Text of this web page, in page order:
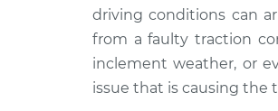
driving conditions can
from a faulty traction
inclement weather, or
issue that is causing the